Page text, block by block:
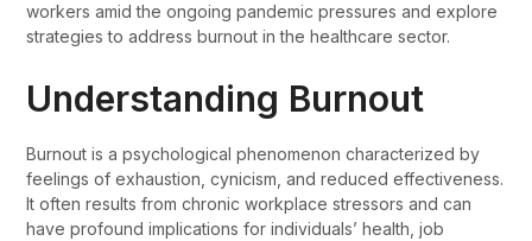
workers amid the ongoing pandemic pressures and explore
strategies to address burnout in the healthcare sector.
Understanding Burnout
Burnout is a psychological phenomenon characterized by
feelings of exhaustion, cynicism, and reduced effectiveness.
It often results from chronic workplace stressors and can
have profound implications for individuals’ health, job